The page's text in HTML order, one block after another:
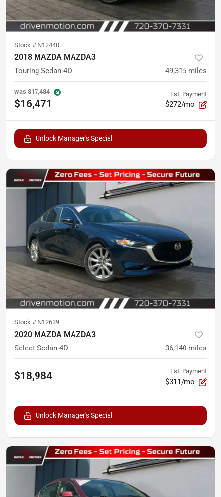
Stock # N12440
2018 MAZDA MAZDA3
Touring Sedan 4D 49,315 miles
was $17,484
$16,471
Est. Payment
$272/mo
Unlock Manager's Special
Stock # N12639
2020 MAZDA MAZDA3
Select Sedan 4D 36,140 miles
$18,984 Est. Payment
$311/mo
Unlock Manager's Special